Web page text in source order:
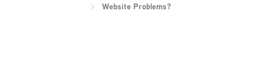
Website Problems?